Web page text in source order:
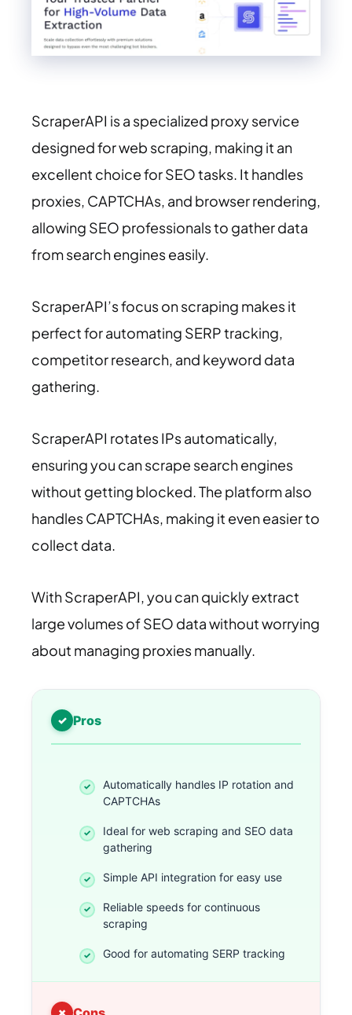
ScraperAPI is a specialized proxy service
designed for web scraping, making it an
excellent choice for SEO tasks. It handles
proxies, CAPTCHAs, and browser rendering,
allowing SEO professionals to gather data
from search engines easily.
ScraperAPI’s focus on scraping makes it
perfect for automating SERP tracking,
competitor research, and keyword data
gathering.
ScraperAPI rotates IPs automatically,
ensuring you can scrape search engines
without getting blocked. The platform also
handles CAPTCHAs, making it even easier to
collect data.
With ScraperAPI, you can quickly extract
large volumes of SEO data without worrying
about managing proxies manually.
Pros
Automatically handles IP rotation and
CAPTCHAs
Ideal for web scraping and SEO data
gathering
Simple API integration for easy use
Reliable speeds for continuous
scraping
Good for automating SERP tracking